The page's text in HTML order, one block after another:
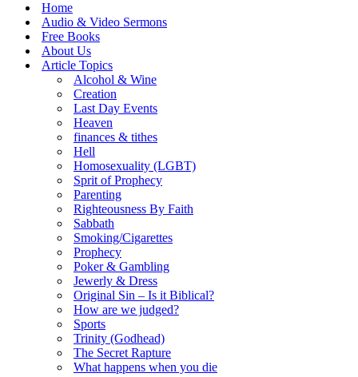
Home
Audio & Video Sermons
Free Books
About Us
Article Topics
Alcohol & Wine
Creation
Last Day Events
Heaven
finances & tithes
Hell
Homosexuality (LGBT)
Sprit of Prophecy
Parenting
Righteousness By Faith
Sabbath
Smoking/Cigarettes
Prophecy
Poker & Gambling
Jewerly & Dress
Original Sin – Is it Biblical?
How are we judged?
Sports
Trinity (Godhead)
The Secret Rapture
What happens when you die